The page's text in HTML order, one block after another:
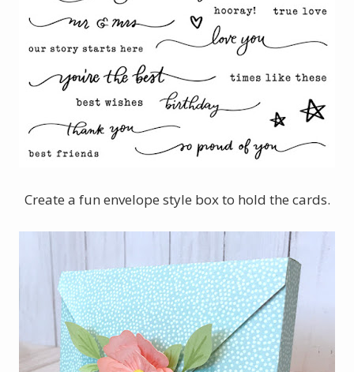
Create a fun envelope style box to hold the cards.